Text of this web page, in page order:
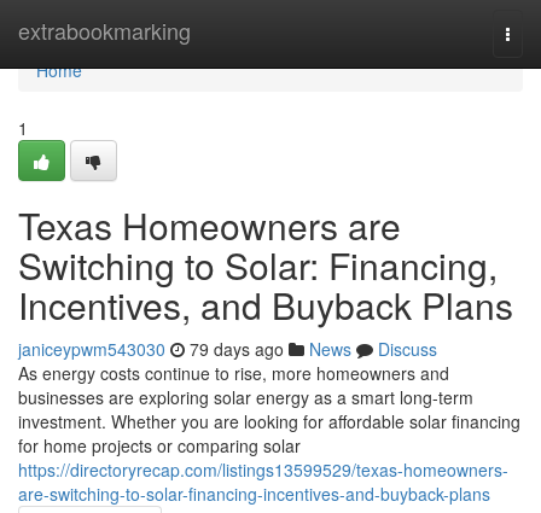
extrabookmarking
Home
Home
1
Texas Homeowners are
Switching to Solar: Financing,
Incentives, and Buyback Plans
janiceypwm543030 79 days ago News
Discuss
As energy costs continue to rise, more homeowners and
businesses are exploring solar energy as a smart long-term
investment. Whether you are looking for affordable solar financing
for home projects or comparing solar
https://directoryrecap.com/listings13599529/texas-homeowners-
are-switching-to-solar-financing-incentives-and-buyback-plans